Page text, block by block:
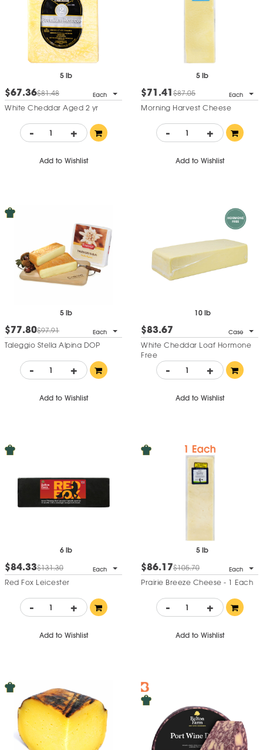
5 lb
$67.36$81.48 Each
White Cheddar Aged 2 yr
- +
Add to Wishlist
5 lb
$71.41$87.05 Each
Morning Harvest Cheese
- +
Add to Wishlist
5 lb
$77.80$97.91 Each
Taleggio Stella Alpina DOP
- +
Add to Wishlist
10 lb
$83.67 Case
White Cheddar Loaf Hormone
Free
- +
Add to Wishlist
6 lb
$84.33$131.30 Each
Red Fox Leicester
- +
Add to Wishlist
5 lb
$86.17$105.70 Each
Prairie Breeze Cheese - 1 Each
- +
Add to Wishlist